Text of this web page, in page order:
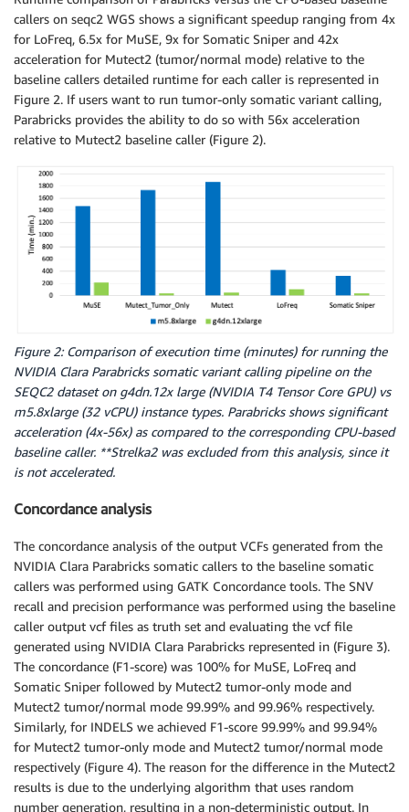
callers on seqc2 WGS shows a significant speedup ranging from 4x
for LoFreq, 6.5x for MuSE, 9x for Somatic Sniper and 42x
acceleration for Mutect2 (tumor/normal mode) relative to the
baseline callers detailed runtime for each caller is represented in
Figure 2. If users want to run tumor-only somatic variant calling,
Parabricks provides the ability to do so with 56x acceleration
relative to Mutect2 baseline caller (Figure 2).
Figure 2: Comparison of execution time (minutes) for running the
NVIDIA Clara Parabricks somatic variant calling pipeline on the
SEQC2 dataset on g4dn.12x large (NVIDIA T4 Tensor Core GPU) vs
m5.8xlarge (32 vCPU) instance types. Parabricks shows significant
acceleration (4x-56x) as compared to the corresponding CPU-based
baseline caller. **Strelka2 was excluded from this analysis, since it
is not accelerated.
Concordance analysis
The concordance analysis of the output VCFs generated from the
NVIDIA Clara Parabricks somatic callers to the baseline somatic
callers was performed using GATK Concordance tools. The SNV
recall and precision performance was performed using the baseline
caller output vcf files as truth set and evaluating the vcf file
generated using NVIDIA Clara Parabricks represented in (Figure 3).
The concordance (F1-score) was 100% for MuSE, LoFreq and
Somatic Sniper followed by Mutect2 tumor-only mode and
Mutect2 tumor/normal mode 99.99% and 99.96% respectively.
Similarly, for INDELS we achieved F1-score 99.99% and 99.94%
for Mutect2 tumor-only mode and Mutect2 tumor/normal mode
respectively (Figure 4). The reason for the difference in the Mutect2
results is due to the underlying algorithm that uses random
number generation, resulting in a non-deterministic output. In